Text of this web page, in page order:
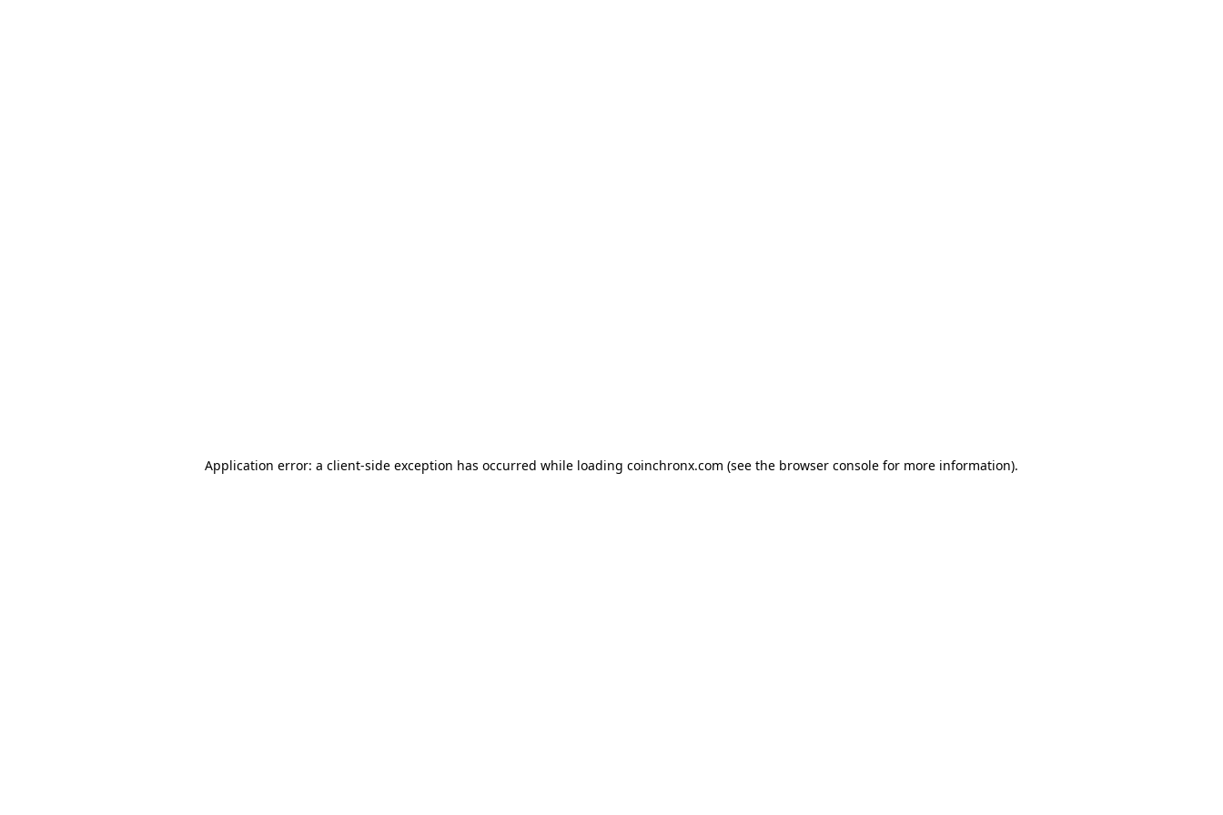
Application error: a client-side exception has occurred while loading coinchronx.com (see the browser console for more information).